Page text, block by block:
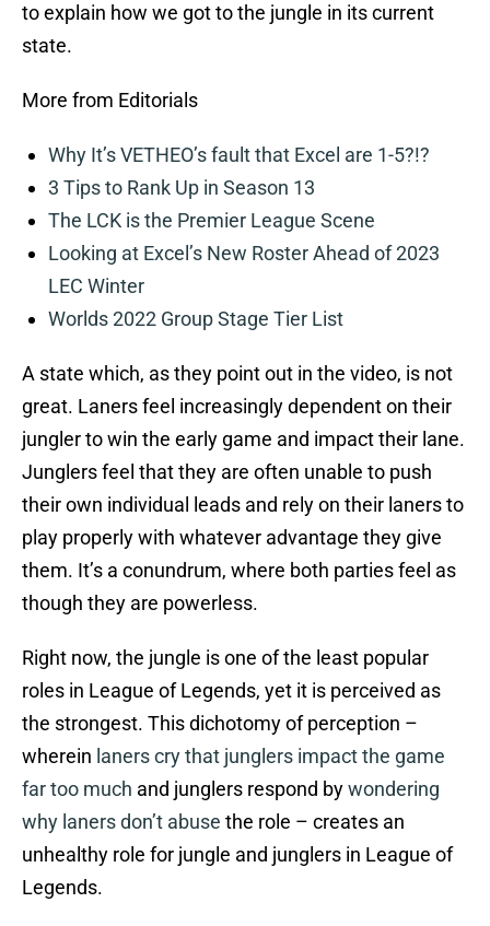
to explain how we got to the jungle in its current
state.
More from Editorials
Why It’s VETHEO’s fault that Excel are 1-5?!?
3 Tips to Rank Up in Season 13
The LCK is the Premier League Scene
Looking at Excel’s New Roster Ahead of 2023
LEC Winter
Worlds 2022 Group Stage Tier List
A state which, as they point out in the video, is not
great. Laners feel increasingly dependent on their
jungler to win the early game and impact their lane.
Junglers feel that they are often unable to push
their own individual leads and rely on their laners to
play properly with whatever advantage they give
them. It’s a conundrum, where both parties feel as
though they are powerless.
Right now, the jungle is one of the least popular
roles in League of Legends, yet it is perceived as
the strongest. This dichotomy of perception –
wherein laners crythat junglers impact the game
far too much and junglers respond bywondering
why lanersdon’t abuse the role – creates an
unhealthy role for jungle and junglers in League of
Legends.